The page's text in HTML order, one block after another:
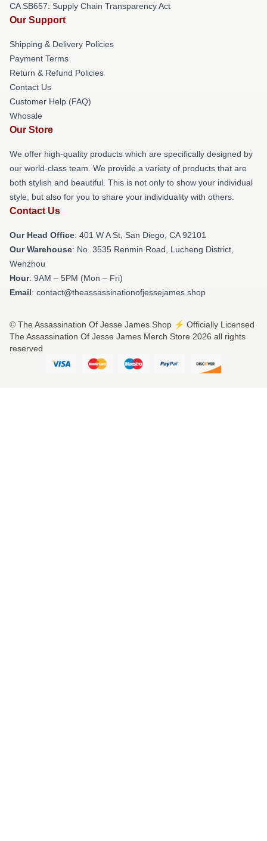
CA SB657: Supply Chain Transparency Act
Our Support
Shipping & Delivery Policies
Payment Terms
Return & Refund Policies
Contact Us
Customer Help (FAQ)
Whosale
Our Store
We offer high-quality products which are specifically designed by
our world-class team. We provide a variety of products that are
both stylish and beautiful. This is not only to show your individual
style, but also for you to share your individuality with others.
Contact Us
Our Head Office: 401 W A St, San Diego, CA 92101
Our Warehouse: No. 3535 Renmin Road, Lucheng District,
Wenzhou
Hour: 9AM – 5PM (Mon – Fri)
Email: contact@theassassinationofjessejames.shop
© The Assassination Of Jesse James Shop ⚡️ Officially Licensed
The Assassination Of Jesse James Merch Store 2026 all rights
reserved